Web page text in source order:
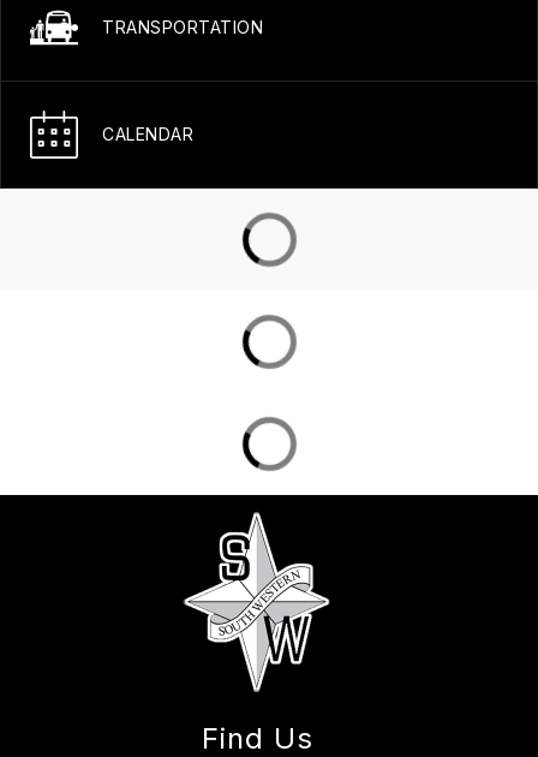
TRANSPORTATION
CALENDAR
Find Us